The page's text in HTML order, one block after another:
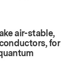
air-stable,
for